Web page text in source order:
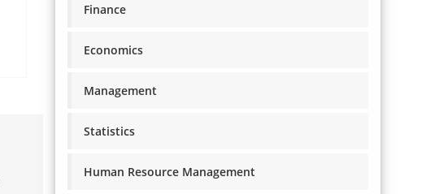
Finance
Economics
Management
Statistics
Human Resource Management